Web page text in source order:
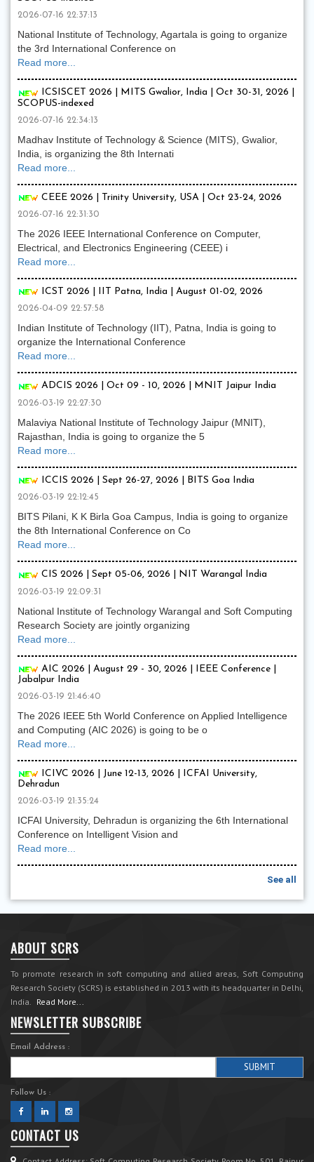
2026-07-16 22:37:13
National Institute of Technology, Agartala is going to organize
the 3rd International Conference on
Read more...
ICSISCET 2026 | MITS Gwalior, India | Oct 30-31, 2026 |
SCOPUS-indexed
2026-07-16 22:34:13
Madhav Institute of Technology & Science (MITS), Gwalior,
India, is organizing the 8th Internati
Read more...
CEEE 2026 | Trinity University, USA | Oct 23-24, 2026
2026-07-16 22:31:30
The 2026 IEEE International Conference on Computer,
Electrical, and Electronics Engineering (CEEE) i
Read more...
ICST 2026 | IIT Patna, India | August 01-02, 2026
2026-04-09 22:57:58
Indian Institute of Technology (IIT), Patna, India is going to
organize the International Conference
Read more...
ADCIS 2026 | Oct 09 - 10, 2026 | MNIT Jaipur India
2026-03-19 22:27:30
Malaviya National Institute of Technology Jaipur (MNIT),
Rajasthan, India is going to organize the 5
Read more...
ICCIS 2026 | Sept 26-27, 2026 | BITS Goa India
2026-03-19 22:12:45
BITS Pilani, K K Birla Goa Campus, India is going to organize
the 8th International Conference on Co
Read more...
CIS 2026 | Sept 05-06, 2026 | NIT Warangal India
2026-03-19 22:09:31
National Institute of Technology Warangal and Soft Computing
Research Society are jointly organizing
Read more...
AIC 2026 | August 29 - 30, 2026 | IEEE Conference |
Jabalpur India
2026-03-19 21:46:40
The 2026 IEEE 5th World Conference on Applied Intelligence
and Computing (AIC 2026) is going to be o
Read more...
ICIVC 2026 | June 12-13, 2026 | ICFAI University,
Dehradun
2026-03-19 21:35:24
ICFAI University, Dehradun is organizing the 6th International
Conference on Intelligent Vision and
Read more...
See all
ABOUT SCRS
To promote research in soft computing and allied areas, Soft Computing
Research Society (SCRS) is established in 2013 with its headquarter in Delhi,
India. Read More...
NEWSLETTER SUBSCRIBE
Email Address :
Follow Us :
CONTACT US